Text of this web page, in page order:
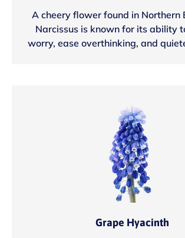
A cheery flower found in Northern
Narcissus is known for its ability
worry, ease overthinking, and
Grape Hyacinth